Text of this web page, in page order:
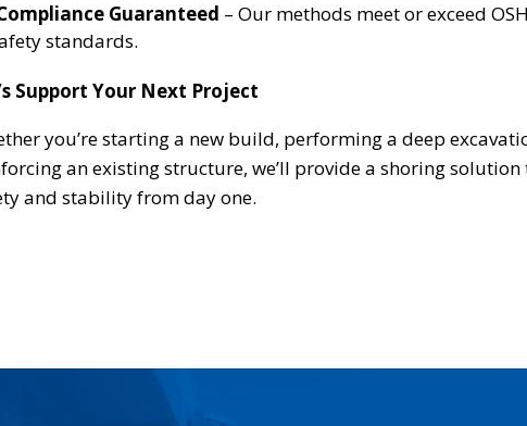
Guaranteed – Our methods meet or exceed
standards.
Support Your Next Project
you’re starting a new build, performing a deep
an existing structure, we’ll provide a shoring solution
and stability from day one.